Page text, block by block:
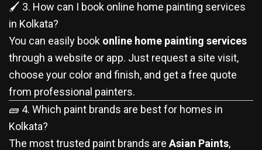
🖌️ 3. How can I book online home painting services
in Kolkata?
You can easily book online home painting services
through a website or app. Just request a site visit,
choose your color and finish, and get a free quote
from professional painters.
🧱 4. Which paint brands are best for homes in
Kolkata?
The most trusted paint brands areAsian Paints,